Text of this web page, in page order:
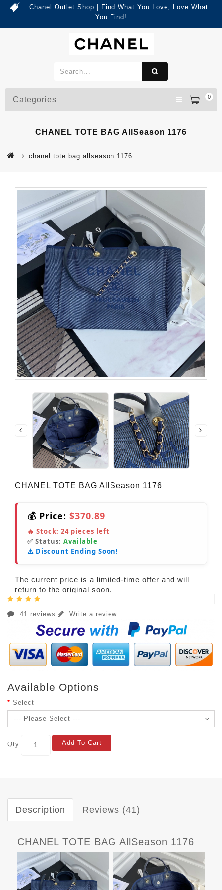
Chanel Outlet Shop | Find What You Love, Love What
You Find!
0
Categories
CHANEL TOTE BAG AllSeason 1176
chanel tote bag allseason 1176
CHANEL TOTE BAG AllSeason 1176
💰 Price: $370.89
🔥 Stock: 24 pieces left
✅ Status: Available
⚠️ Discount Ending Soon!
The current price is a limited-time offer and will
return to the original soon.
41 reviews Write a review
Available Options
Select
Qty Add To Cart
Description Reviews (41)
CHANEL TOTE BAG AllSeason 1176